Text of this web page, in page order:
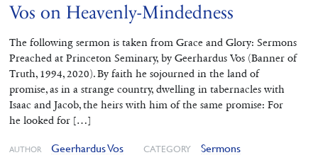
Vos on Heavenly-Mindedness
The following sermon is taken from Grace and Glory: Sermons
Preached at Princeton Seminary, by Geerhardus Vos (Banner of
Truth, 1994, 2020). By faith he sojourned in the land of
promise, as in a strange country, dwelling in tabernacles with
Isaac and Jacob, the heirs with him of the same promise: For
he looked for […]
AUTHOR Geerhardus Vos CATEGORY Sermons